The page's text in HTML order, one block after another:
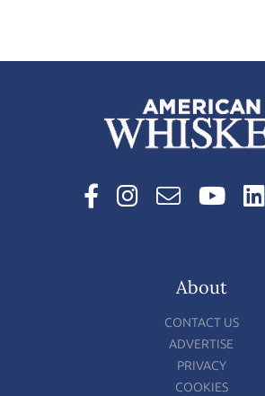
About
CONTACT US
ADVERTISE
PRIVACY
COOKIES